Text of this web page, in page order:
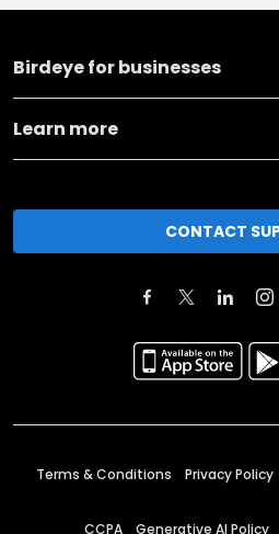
Birdeye for businesses
Learn more
CONTACT
Terms & Conditions Privacy Policy
CCPA Generative AI Policy